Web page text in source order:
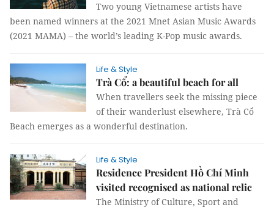
Two young Vietnamese artists have
been named winners at the 2021 Mnet Asian Music Awards
(2021 MAMA) – the world’s leading K-Pop music awards.
Life & Style
Trà Cổ: a beautiful beach for all
When travellers seek the missing piece
of their wanderlust elsewhere, Trà Cổ
Beach emerges as a wonderful destination.
Life & Style
Residence President Hồ Chí Minh
visited recognised as national relic
The Ministry of Culture, Sport and